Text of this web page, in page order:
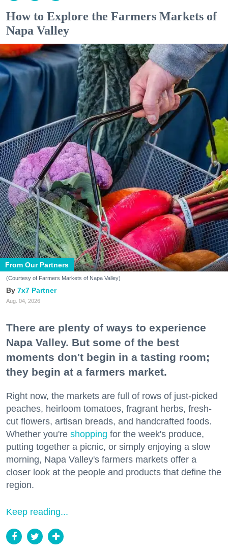
How to Explore the Farmers Markets of
Napa Valley
From Our Partners
(Courtesy of Farmers Markets of Napa Valley)
7x7 Partner
Aug. 04, 2026
There are plenty of ways to experience
Napa Valley. But some of the best
moments don't begin in a tasting room;
they begin at a farmers market.
Right now, the markets are full of rows of just-picked
peaches, heirloom tomatoes, fragrant herbs, fresh-
cut flowers, artisan breads, and handcrafted foods.
Whether you're shopping for the week's produce,
putting together a picnic, or simply enjoying a slow
morning, Napa Valley's farmers markets offer a
closer look at the people and products that define the
region.
Keep reading...